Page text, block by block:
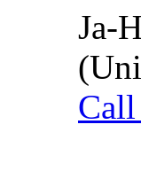
Ja-